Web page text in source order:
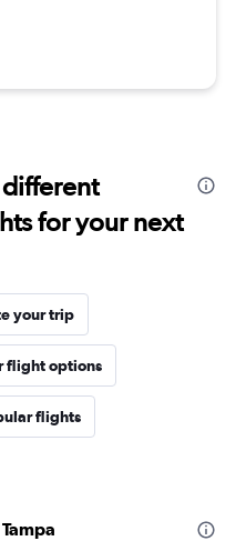
for your next
your trip
flight options
flights